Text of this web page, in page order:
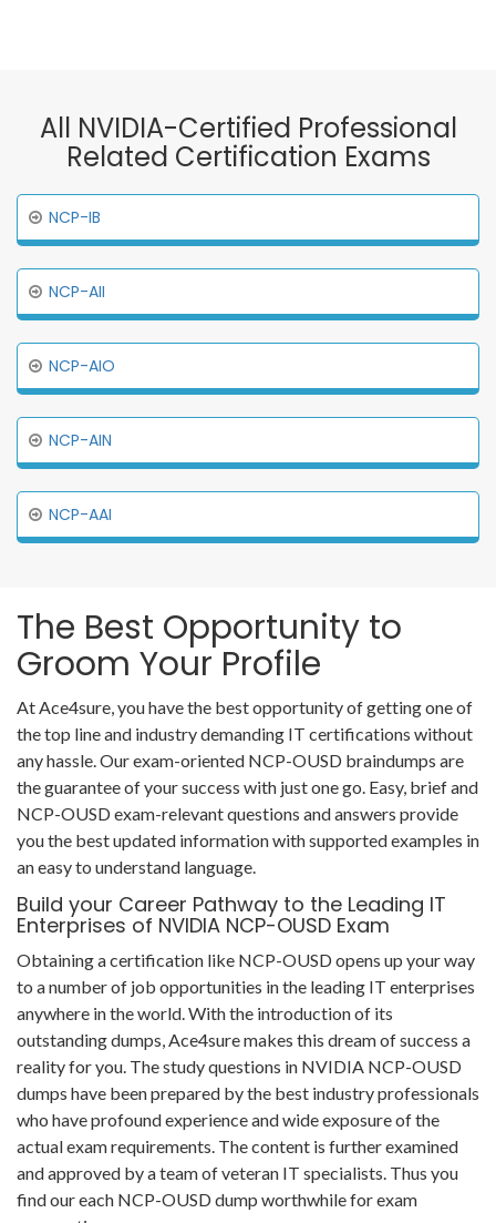
All NVIDIA-Certified Professional
Related Certification Exams
NCP-IB
NCP-AII
NCP-AIO
NCP-AIN
NCP-AAI
The Best Opportunity to
Groom Your Profile
At Ace4sure, you have the best opportunity of getting one of
the top line and industry demanding IT certifications without
any hassle. Our exam-oriented NCP-OUSD braindumps are
the guarantee of your success with just one go. Easy, brief and
NCP-OUSD exam-relevant questions and answers provide
you the best updated information with supported examples in
an easy to understand language.
Build your Career Pathway to the Leading IT
Enterprises of NVIDIA NCP-OUSD Exam
Obtaining a certification like NCP-OUSD opens up your way
to a number of job opportunities in the leading IT enterprises
anywhere in the world. With the introduction of its
outstanding dumps, Ace4sure makes this dream of success a
reality for you. The study questions in NVIDIA NCP-OUSD
dumps have been prepared by the best industry professionals
who have profound experience and wide exposure of the
actual exam requirements. The content is further examined
and approved by a team of veteran IT specialists. Thus you
find our each NCP-OUSD dump worthwhile for exam